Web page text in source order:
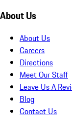
About Us
About Us
Careers
Directions
Meet Our Staff
Leave Us A
Blog
Contact Us